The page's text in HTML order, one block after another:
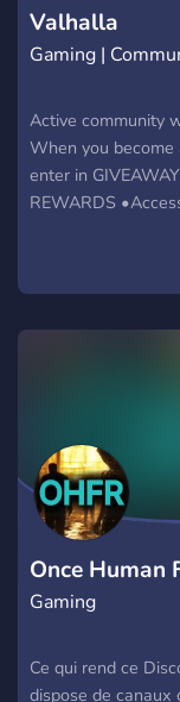
Valhalla
Gaming |
Active community
When you
enter in
REWARDS
promoting your
notes for your
Once Human
Gaming
Ce qui rend ce
dispose de canaux